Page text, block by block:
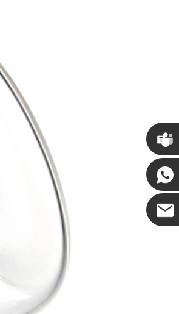
Cupwind